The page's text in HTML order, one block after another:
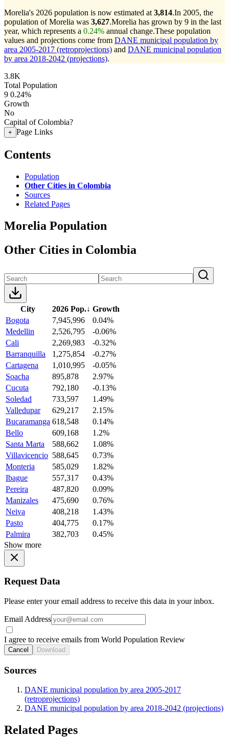
Morelia's 2026 population is now estimated at 3,814.In 2005, the
population of Morelia was 3,627.Morelia has grown by 9 in the last
year, which represents a 0.24% annual change.These population
values and projections come from DANE municipal population by
area 2005-2017 (retroprojections) and DANE municipal population
by area 2018-2042 (projections).
3.8K
Total Population
9 0.24%
Growth
No
Capital of Colombia?
+ Page Links
Contents
Population
Other Cities in Colombia
Sources
Related Pages
Morelia Population
Other Cities in Colombia
City 2026 Pop.↓ Growth
Bogota
7,945,996
0.04%
Medellin
2,526,795
-0.06%
Cali
2,269,983
-0.32%
Barranquilla
1,275,854
-0.27%
Cartagena
1,010,995
-0.05%
Soacha
895,878
2.97%
Cucuta
792,180
-0.13%
Soledad
733,597
1.49%
Valledupar
629,217
2.15%
Bucaramanga 618,548
0.14%
Bello
609,168
1.2%
Santa Marta
588,662
1.08%
Villavicencio 588,645
0.73%
Monteria
585,029
1.82%
Ibague
557,317
0.43%
Pereira
487,820
0.09%
Manizales
475,690
0.76%
Neiva
408,218
1.43%
Pasto
404,775
0.17%
Palmira
382,703
0.45%
Show more
Request Data
Please enter your email address to receive this data in your inbox.
Email Address
I agree to receive emails from World Population Review
Cancel Download
Sources
DANE municipal population by area 2005-2017
(retroprojections)
DANE municipal population by area 2018-2042 (projections)
Related Pages